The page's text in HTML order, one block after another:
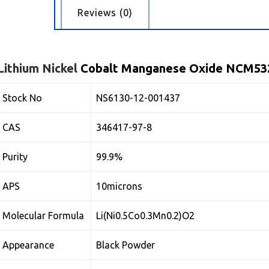
Reviews (0)
Nickel Cobalt Manganese Oxide
Stock No NS6130-12-001437
CAS 346417-97-8
Purity 99.9%
APS 10microns
Molecular Formula Li(Ni0.5Co0.3Mn0.2)O2
Appearance Black Powder